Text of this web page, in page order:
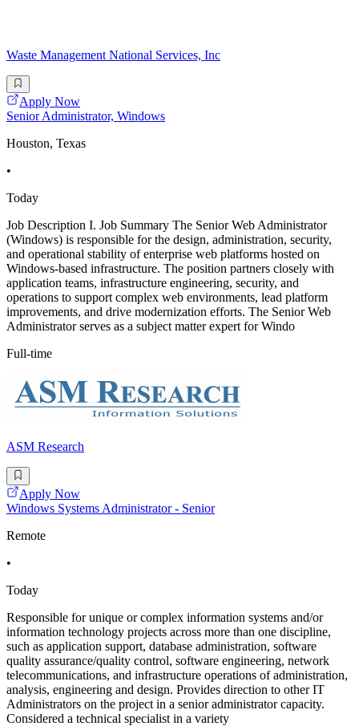
Waste Management National Services, Inc
Apply Now
Senior Administrator, Windows
Houston, Texas
•
Today
Job Description I. Job Summary The Senior Web Administrator
(Windows) is responsible for the design, administration, security,
and operational stability of enterprise web platforms hosted on
Windows-based infrastructure. The position partners closely with
application teams, infrastructure engineering, security, and
operations to support complex web environments, lead platform
improvements, and drive modernization efforts. The Senior Web
Administrator serves as a subject matter expert for Windo
Full-time
ASM Research
Apply Now
Windows Systems Administrator - Senior
Remote
•
Today
Responsible for unique or complex information systems and/or
information technology projects across more than one discipline,
such as application support, database administration, software
quality assurance/quality control, software engineering, network
telecommunications, and infrastructure operations of administration,
analysis, engineering and design. Provides direction to other IT
Administrators on the project in a senior administrator capacity.
Considered a technical specialist in a variety